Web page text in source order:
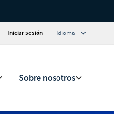
Iniciar sesión Idioma
Sobre nosotros